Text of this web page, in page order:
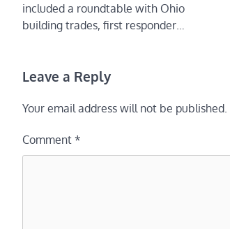
included a roundtable with Ohio
building trades, first responder…
Leave a Reply
Your email address will not be published.
Comment *